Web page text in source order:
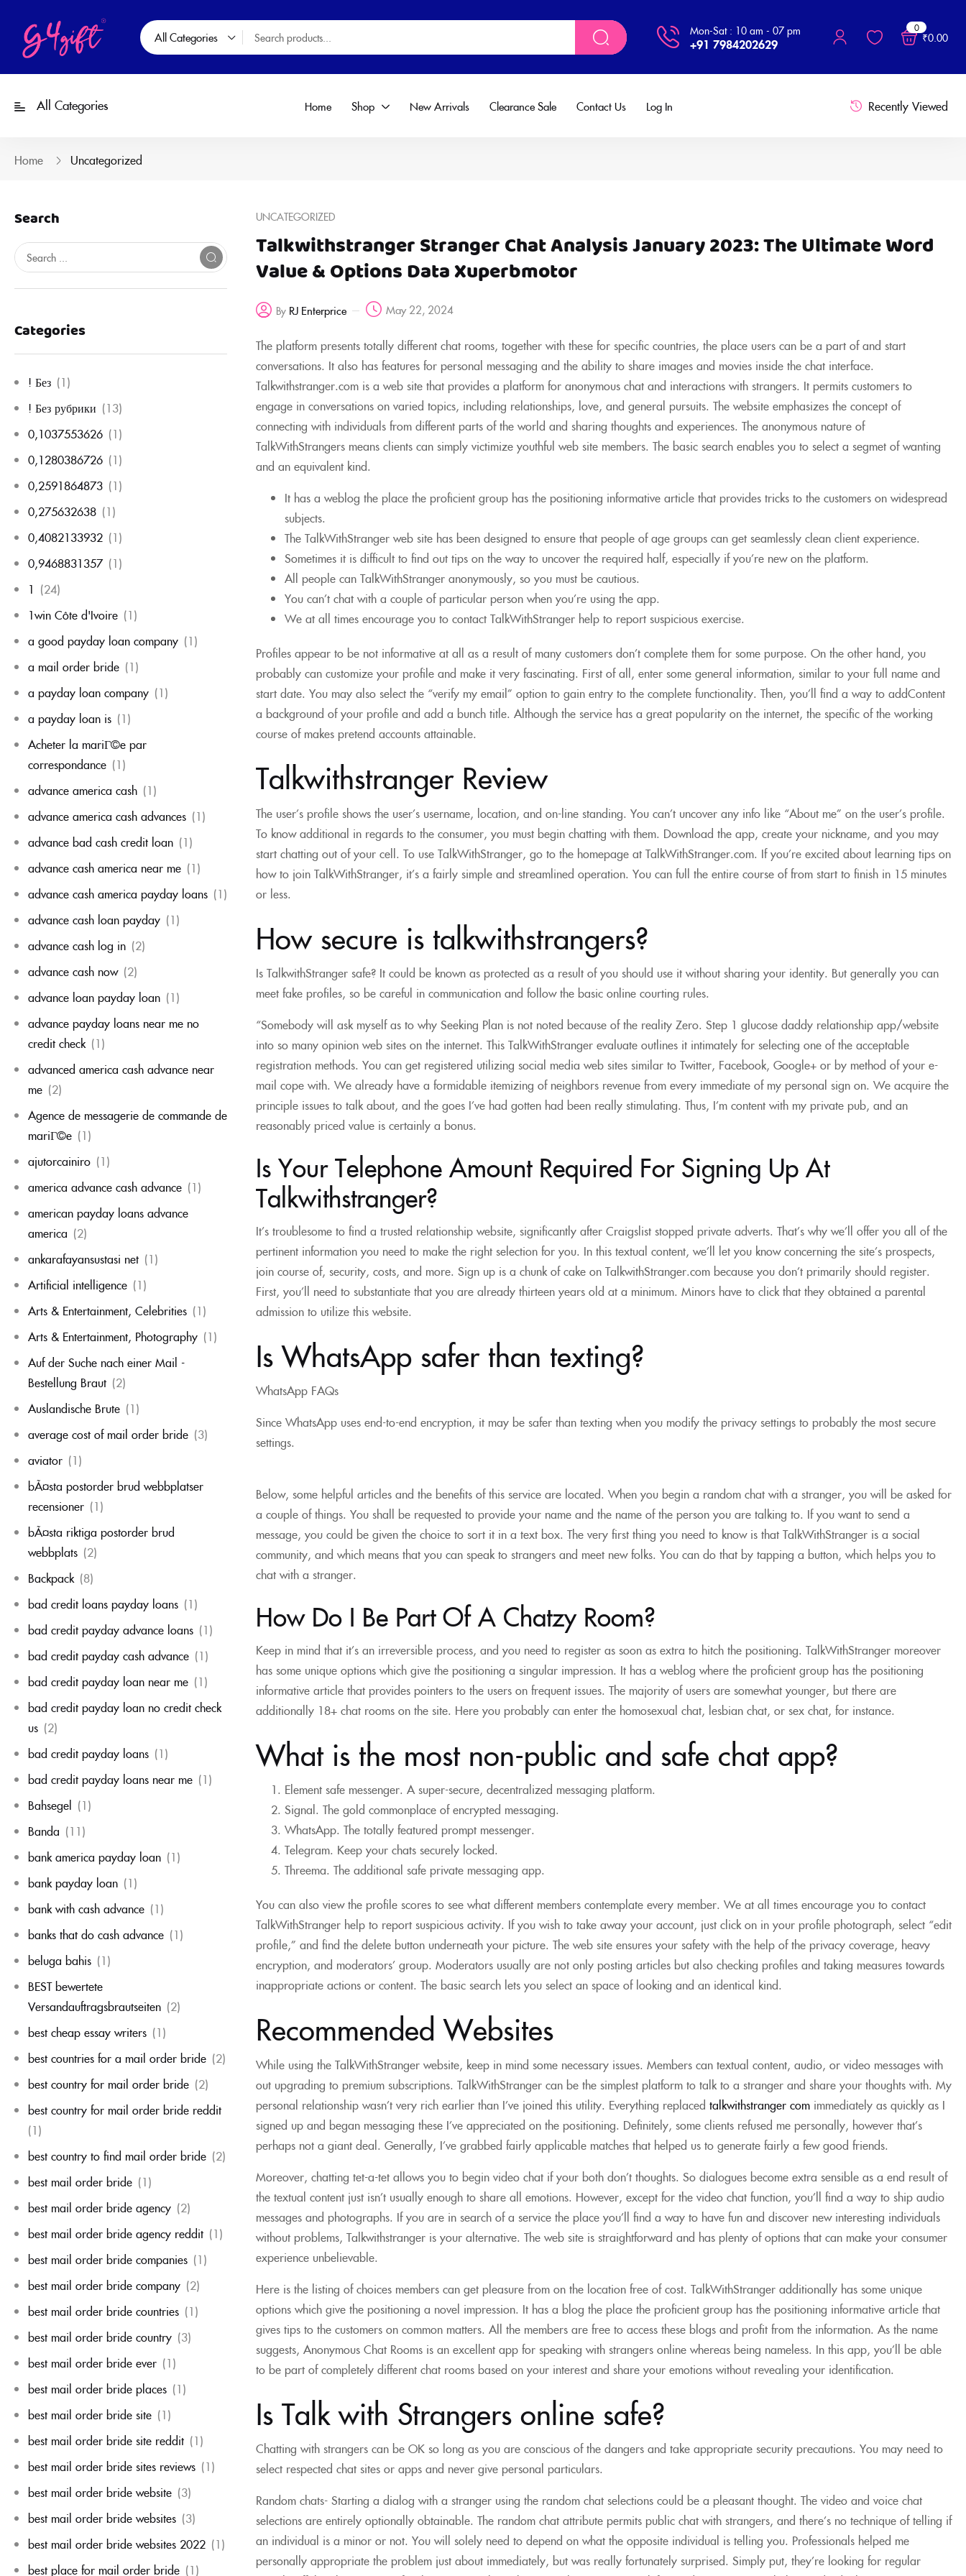
All Categories Mon-Sat : 10 am - 07 pm
+91 7984202629
0
₹0.00
All Categories Home Shop New Arrivals Clearance Sale Contact Us Log In Recently Viewed
Home Uncategorized
Search
Categories
! Без (1)
! Без рубрики (13)
0,1037553626 (1)
0,1280386726 (1)
0,2591864873 (1)
0,275632638 (1)
0,4082133932 (1)
0,9468831357 (1)
1 (24)
1win Côte d'Ivoire (1)
a good payday loan company (1)
a mail order bride (1)
a payday loan company (1)
a payday loan is (1)
Acheter la mariГ©e par
correspondance (1)
advance america cash (1)
advance america cash advances (1)
advance bad cash credit loan (1)
advance cash america near me (1)
advance cash america payday loans (1)
advance cash loan payday (1)
advance cash log in (2)
advance cash now (2)
advance loan payday loan (1)
advance payday loans near me no
credit check (1)
advanced america cash advance near
me (2)
Agence de messagerie de commande de
mariГ©e (1)
ajutorcainiro (1)
america advance cash advance (1)
american payday loans advance
america (2)
ankarafayansustasi net (1)
Artificial intelligence (1)
Arts & Entertainment, Celebrities (1)
Arts & Entertainment, Photography (1)
Auf der Suche nach einer Mail -
Bestellung Braut (2)
Auslandische Brute (1)
average cost of mail order bride (3)
aviator (1)
bÃ¤sta postorder brud webbplatser
recensioner (1)
bÃ¤sta riktiga postorder brud
webbplats (2)
Backpack (8)
bad credit loans payday loans (1)
bad credit payday advance loans (1)
bad credit payday cash advance (1)
bad credit payday loan near me (1)
bad credit payday loan no credit check
us (2)
bad credit payday loans (1)
bad credit payday loans near me (1)
Bahsegel (1)
Banda (11)
bank america payday loan (1)
bank payday loan (1)
bank with cash advance (1)
banks that do cash advance (1)
beluga bahis (1)
BEST bewertete
Versandauftragsbrautseiten (2)
best cheap essay writers (1)
best countries for a mail order bride (2)
best country for mail order bride (2)
best country for mail order bride reddit
(1)
best country to find mail order bride (2)
best mail order bride (1)
best mail order bride agency (2)
best mail order bride agency reddit (1)
best mail order bride companies (1)
best mail order bride company (2)
best mail order bride countries (1)
best mail order bride country (3)
best mail order bride ever (1)
best mail order bride places (1)
best mail order bride site (1)
best mail order bride site reddit (1)
best mail order bride sites reviews (1)
best mail order bride website (3)
best mail order bride websites (3)
best mail order bride websites 2022 (1)
best place for mail order bride (1)
UNCATEGORIZED
Talkwithstranger Stranger Chat Analysis January 2023: The Ultimate Word
Value & Options Data Xuperbmotor
By RJ Enterprice May 22, 2024
The platform presents totally different chat rooms, together with these for specific countries, the place users can be a part of and start
conversations. It also has features for personal messaging and the ability to share images and movies inside the chat interface.
Talkwithstranger.com is a web site that provides a platform for anonymous chat and interactions with strangers. It permits customers to
engage in conversations on varied topics, including relationships, love, and general pursuits. The website emphasizes the concept of
connecting with individuals from different parts of the world and sharing thoughts and experiences. The anonymous nature of
TalkWithStrangers means clients can simply victimize youthful web site members. The basic search enables you to select a segmet of wanting
and an equivalent kind.
It has a weblog the place the proficient group has the positioning informative article that provides tricks to the customers on widespread
subjects.
The TalkWithStranger web site has been designed to ensure that people of age groups can get seamlessly clean client experience.
Sometimes it is difficult to find out tips on the way to uncover the required half, especially if you’re new on the platform.
All people can TalkWithStranger anonymously, so you must be cautious.
You can’t chat with a couple of particular person when you’re using the app.
We at all times encourage you to contact TalkWithStranger help to report suspicious exercise.
Profiles appear to be not informative at all as a result of many customers don’t complete them for some purpose. On the other hand, you
probably can customize your profile and make it very fascinating. First of all, enter some general information, similar to your full name and
start date. You may also select the “verify my email” option to gain entry to the complete functionality. Then, you’ll find a way to addContent
a background of your profile and add a bunch title. Although the service has a great popularity on the internet, the specific of the working
course of makes pretend accounts attainable.
Talkwithstranger Review
The user’s profile shows the user’s username, location, and on-line standing. You can’t uncover any info like “About me” on the user’s profile.
To know additional in regards to the consumer, you must begin chatting with them. Download the app, create your nickname, and you may
start chatting out of your cell. To use TalkWithStranger, go to the homepage at TalkWithStranger.com. If you’re excited about learning tips on
how to join TalkWithStranger, it’s a fairly simple and streamlined operation. You can full the entire course of from start to finish in 15 minutes
or less.
How secure is talkwithstrangers?
Is TalkwithStranger safe? It could be known as protected as a result of you should use it without sharing your identity. But generally you can
meet fake profiles, so be careful in communication and follow the basic online courting rules.
“Somebody will ask myself as to why Seeking Plan is not noted because of the reality Zero. Step 1 glucose daddy relationship app/website
into so many opinion web sites on the internet. This TalkWithStranger evaluate outlines it intimately for selecting one of the acceptable
registration methods. You can get registered utilizing social media web sites similar to Twitter, Facebook, Google+ or by method of your e-
mail cope with. We already have a formidable itemizing of neighbors revenue from every immediate of my personal sign on. We acquire the
principle issues to talk about, and the goes I’ve had gotten had been really stimulating. Thus, I’m content with my private pub, and an
reasonably priced value is certainly a bonus.
Is Your Telephone Amount Required For Signing Up At
Talkwithstranger?
It’s troublesome to find a trusted relationship website, significantly after Craigslist stopped private adverts. That’s why we’ll offer you all of the
pertinent information you need to make the right selection for you. In this textual content, we’ll let you know concerning the site’s prospects,
join course of, security, costs, and more. Sign up is a chunk of cake on TalkwithStranger.com because you don’t primarily should register.
First, you’ll need to substantiate that you are already thirteen years old at a minimum. Minors have to click that they obtained a parental
admission to utilize this website.
Is WhatsApp safer than texting?
WhatsApp FAQs
Since WhatsApp uses end-to-end encryption, it may be safer than texting when you modify the privacy settings to probably the most secure
settings.
Below, some helpful articles and the benefits of this service are located. When you begin a random chat with a stranger, you will be asked for
a couple of things. You shall be requested to provide your name and the name of the person you are talking to. If you want to send a
message, you could be given the choice to sort it in a text box. The very first thing you need to know is that TalkWithStranger is a social
community, and which means that you can speak to strangers and meet new folks. You can do that by tapping a button, which helps you to
chat with a stranger.
How Do I Be Part Of A Chatzy Room?
Keep in mind that it’s an irreversible process, and you need to register as soon as extra to hitch the positioning. TalkWithStranger moreover
has some unique options which give the positioning a singular impression. It has a weblog where the proficient group has the positioning
informative article that provides pointers to the users on frequent issues. The majority of users are somewhat younger, but there are
additionally 18+ chat rooms on the site. Here you probably can enter the homosexual chat, lesbian chat, or sex chat, for instance.
What is the most non-public and safe chat app?
Element safe messenger. A super-secure, decentralized messaging platform.
Signal. The gold commonplace of encrypted messaging.
WhatsApp. The totally featured prompt messenger.
Telegram. Keep your chats securely locked.
Threema. The additional safe private messaging app.
You can also view the profile scores to see what different members contemplate every member. We at all times encourage you to contact
TalkWithStranger help to report suspicious activity. If you wish to take away your account, just click on in your profile photograph, select “edit
profile,” and find the delete button underneath your picture. The web site ensures your safety with the help of the privacy coverage, heavy
encryption, and moderators’ group. Moderators usually are not only posting articles but also checking profiles and taking measures towards
inappropriate actions or content. The basic search lets you select an space of looking and an identical kind.
Recommended Websites
While using the TalkWithStranger website, keep in mind some necessary issues. Members can textual content, audio, or video messages with
out upgrading to premium subscriptions. TalkWithStranger can be the simplest platform to talk to a stranger and share your thoughts with. My
personal relationship wasn’t very rich earlier than I’ve joined this utility. Everything replaced talkwithstranger com immediately as quickly as I
signed up and began messaging these I’ve appreciated on the positioning. Definitely, some clients refused me personally, however that’s
perhaps not a giant deal. Generally, I’ve grabbed fairly applicable matches that helped us to generate fairly a few good friends.
Moreover, chatting tet-a-tet allows you to begin video chat if your both don’t thoughts. So dialogues become extra sensible as a end result of
the textual content just isn’t usually enough to share all emotions. However, except for the video chat function, you’ll find a way to ship audio
messages and photographs. If you are in search of a service the place you’ll find a way to have fun and discover new interesting individuals
without problems, Talkwithstranger is your alternative. The web site is straightforward and has plenty of options that can make your consumer
experience unbelievable.
Here is the listing of choices members can get pleasure from on the location free of cost. TalkWithStranger additionally has some unique
options which give the positioning a novel impression. It has a blog the place the proficient group has the positioning informative article that
gives tips to the customers on common matters. All the members are free to access these blogs and profit from the information. As the name
suggests, Anonymous Chat Rooms is an excellent app for speaking with strangers online whereas being nameless. In this app, you’ll be able
to be part of completely different chat rooms based on your interest and share your emotions without revealing your identification.
Is Talk with Strangers online safe?
Chatting with strangers can be OK so long as you are conscious of the dangers and take appropriate security precautions. You may need to
select respected chat sites or apps and never give personal particulars.
Random chats- Starting a dialog with a stranger using the random chat selections could be a pleasant thought. The video and voice chat
selections are entirely optionally obtainable. The random chat attribute permits public chat with strangers, and there’s no technique of telling if
an individual is a minor or not. You will solely need to depend on what the opposite individual is telling you. Professionals helped me
personally appropriate the problem just about immediately, but was really fortunately surprised. Simply put, they’re looking for regular